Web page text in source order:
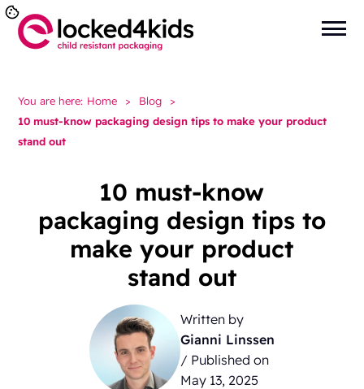
You are here: Home > Blog
>
10 must-know packaging design tips to make your product
stand out
10 must-know
packaging design tips to
make your product
stand out
Written by
Gianni Linssen
/ Published on
May 13, 2025